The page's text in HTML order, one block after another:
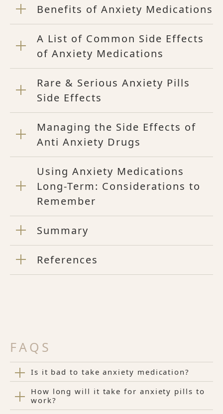
Benefits of Anxiety Medications
A List of Common Side Effects
of Anxiety Medications
Rare & Serious Anxiety Pills
Side Effects
Managing the Side Effects of
Anti Anxiety Drugs
Using Anxiety Medications
Long-Term: Considerations to
Remember
Summary
References
FAQS
Is it bad to take anxiety medication?
How long will it take for anxiety pills to
work?